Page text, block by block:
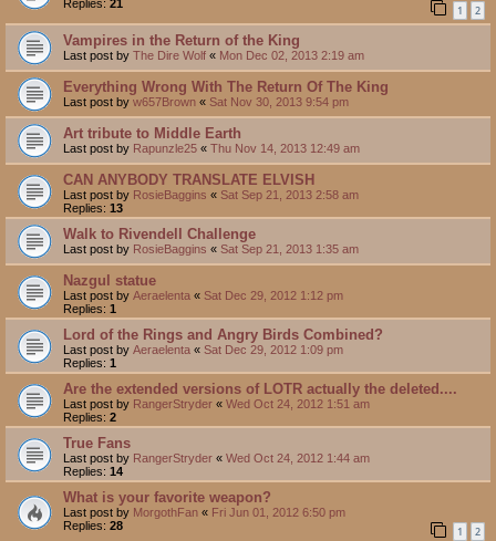
Replies: 21 1 2
Vampires in the Return of the King
Last post by The Dire Wolf « Mon Dec 02, 2013 2:19 am
Everything Wrong With The Return Of The King
Last post by w657Brown « Sat Nov 30, 2013 9:54 pm
Art tribute to Middle Earth
Last post by Rapunzle25 « Thu Nov 14, 2013 12:49 am
CAN ANYBODY TRANSLATE ELVISH
Last post by RosieBaggins « Sat Sep 21, 2013 2:58 am
Replies: 13
Walk to Rivendell Challenge
Last post by RosieBaggins « Sat Sep 21, 2013 1:35 am
Nazgul statue
Last post by Aeraelenta « Sat Dec 29, 2012 1:12 pm
Replies: 1
Lord of the Rings and Angry Birds Combined?
Last post by Aeraelenta « Sat Dec 29, 2012 1:09 pm
Replies: 1
Are the extended versions of LOTR actually the deleted....
Last post by RangerStryder « Wed Oct 24, 2012 1:51 am
Replies: 2
True Fans
Last post by RangerStryder « Wed Oct 24, 2012 1:44 am
Replies: 14
What is your favorite weapon?
Last post by MorgothFan « Fri Jun 01, 2012 6:50 pm
Replies: 28 1 2